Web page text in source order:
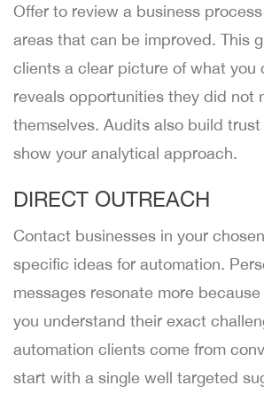
Offer to review a business
areas that can be improved. This
clients a clear picture of what you
reveals opportunities they did not
themselves. Audits also build
show your analytical approach.
DIRECT OUTREACH
Contact businesses in your
specific ideas for automation.
messages resonate more
you understand their exact
automation clients come from
start with a single well targeted